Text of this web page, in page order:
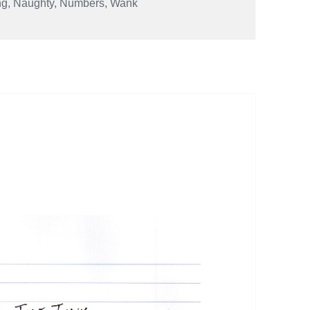
, Naughty, Numbers,Wank